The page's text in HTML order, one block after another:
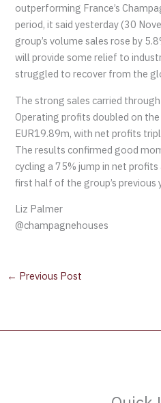
outperforming France’s
period, it said yesterday (30
group’s volume sales rose by
will provide some relief to
struggled to recover from the
The strong sales carried
Operating profits doubled on
EUR19.89m, with net profits
The results confirmed good
cycling a 75% jump in net profits
first half of the group’s previous
Liz Palmer
@champagnehouses
← Previous Post